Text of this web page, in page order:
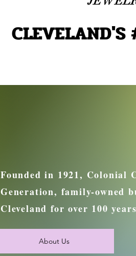
CLEVELAND'S
Founded in 1921, Colonial
Generation, family-owned
Cleveland for over 100
About Us